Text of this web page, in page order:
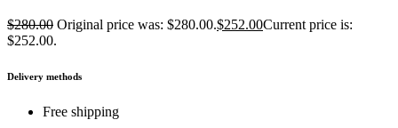
$280.00 Original price was: $280.00.$252.00Current price is:
$252.00.
Delivery methods
Free shipping